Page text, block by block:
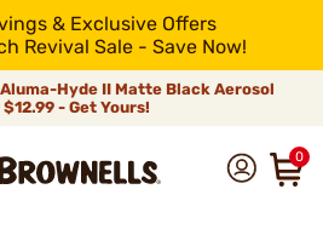
& Exclusive Offers
Revival Sale - Save Now!
Hyde II Matte Black Aerosol
$12.99 - Get Yours!
0